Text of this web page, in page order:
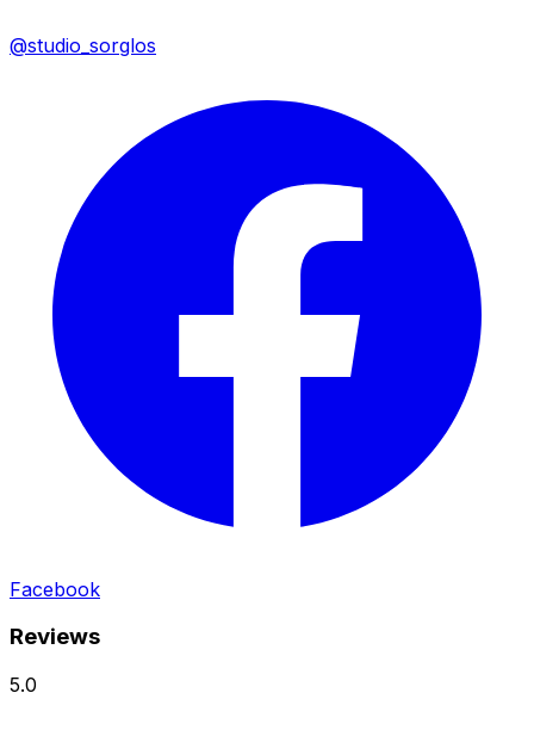
@studio_sorglos
Facebook
Reviews
5.0